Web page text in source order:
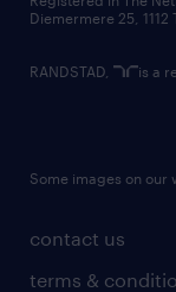
contact us
terms &
Diemermere 25, 1112
RANDSTAD, is a
Some images on our